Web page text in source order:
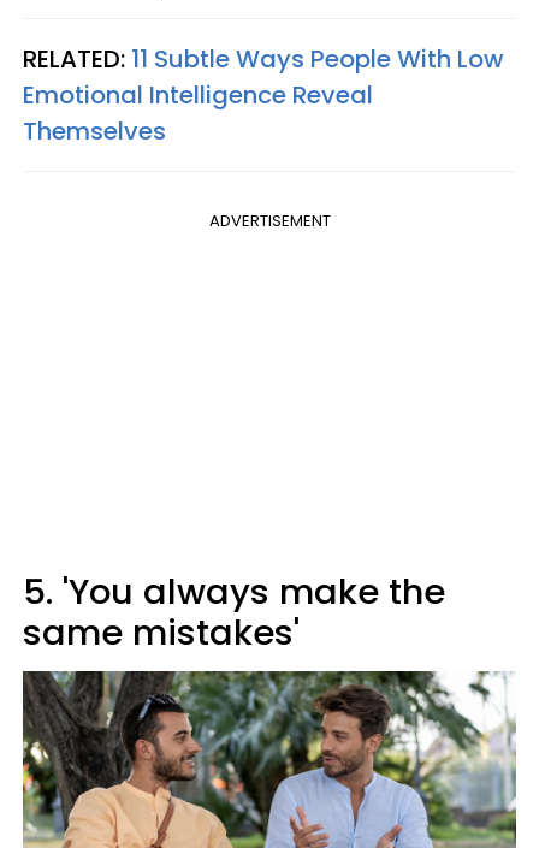
RELATED: 11 Subtle Ways People With Low
Emotional Intelligence Reveal
Themselves
ADVERTISEMENT
5. 'You always make the
same mistakes'